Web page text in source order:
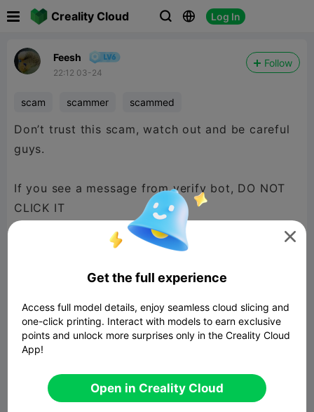
Creality Cloud   Log In
Feesh
22:12 03-24
Follow
scam scammer scammed
Don’t trust this scam, watch out and be careful
guys.
If you see a message from verify bot, DO NOT
CLICK IT

Get the full experience
Access full model details, enjoy seamless cloud slicing and
one-click printing. Interact with models to earn exclusive
points and unlock more surprises only in the Creality Cloud
App!
Open in Creality Cloud